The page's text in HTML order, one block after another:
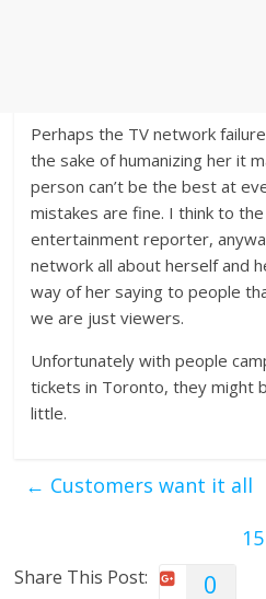
Perhaps the TV network
the sake of humanizing her it
person can’t be the best at
mistakes are fine. I think to
entertainment reporter,
network all about herself and
way of her saying to people
we are just viewers.
Unfortunately with people
tickets in Toronto, they might
little.
← Customers want it all
Share This Post: 0